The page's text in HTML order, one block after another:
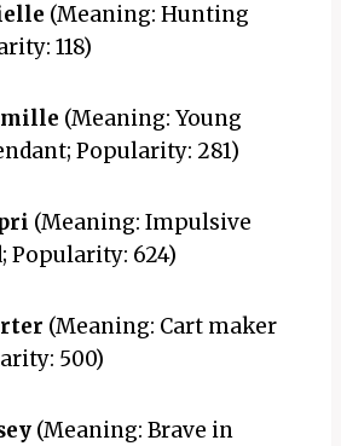
(Meaning: Hunting
118)
(Meaning: Young
Popularity: 281)
(Meaning: Impulsive
Popularity: 624)
(Meaning: Cart maker
500)
(Meaning: Brave in